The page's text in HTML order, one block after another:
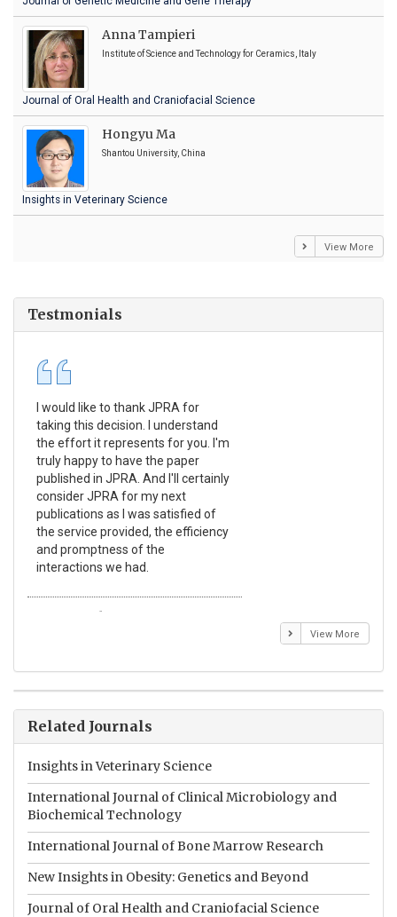
Anna Tampieri
Institute of Science and Technology for Ceramics, Italy
Journal of Oral Health and Craniofacial Science
Hongyu Ma
Shantou University, China
Insights in Veterinary Science
View More
Testmonials
I would like to thank JPRA for
taking this decision. I understand
the effort it represents for you. I'm
truly happy to have the paper
published in JPRA. And I'll certainly
consider JPRA for my next
publications as I was satisfied of
the service provided, the efficiency
and promptness of the
interactions we had.
View More
Related Journals
Insights in Veterinary Science
International Journal of Clinical Microbiology and
Biochemical Technology
International Journal of Bone Marrow Research
New Insights in Obesity: Genetics and Beyond
Journal of Oral Health and Craniofacial Science